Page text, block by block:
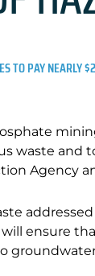
TO PAY NEARLY
waste and
Agency
ensure